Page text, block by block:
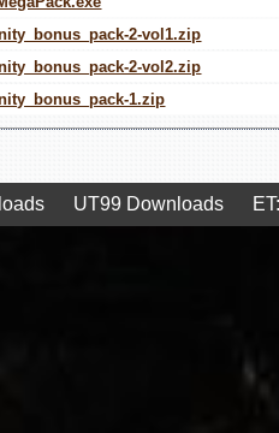
2-vol1.zip
2-vol2.zip
1.zip
UT99 Downloads